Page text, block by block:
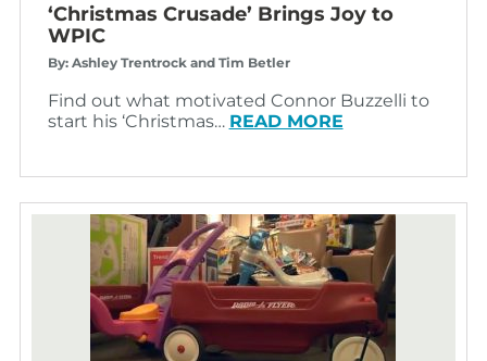
‘Christmas Crusade’ Brings Joy to
WPIC
By: Ashley Trentrock and Tim Betler
Find out what motivated Connor Buzzelli to
start his ‘Christmas… READ MORE